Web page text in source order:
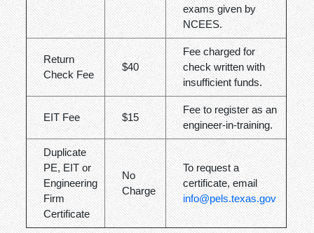
exams given by
NCEES.
Return
Check Fee
$40
Fee charged for
check written with
insufficient funds.
EIT Fee $15
Fee to register as an
engineer-in-training.
Duplicate
PE, EIT or
Engineering
Firm
Certificate
No
Charge
To request a
certificate, email
info@pels.texas.gov